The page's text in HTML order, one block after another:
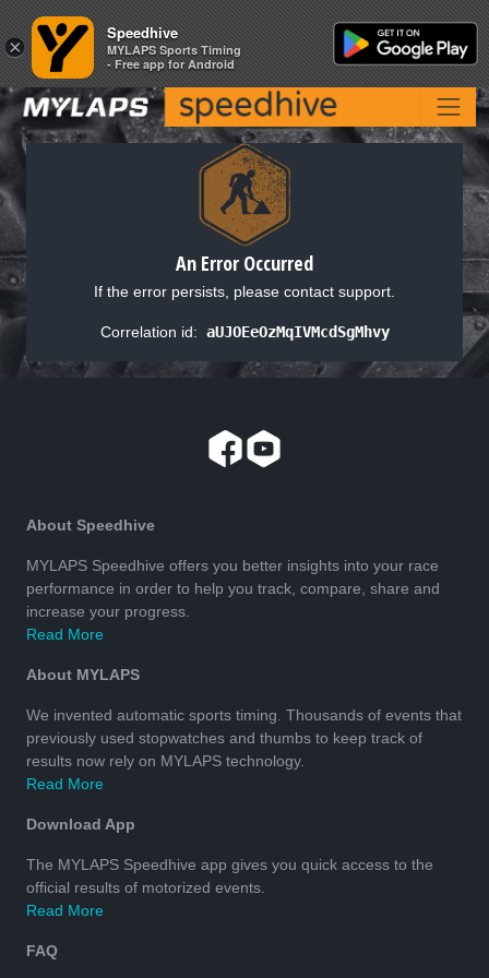
An Error Occurred
If the error persists, please contact support.
Correlation id: aUJOEeOzMqIVMcdSgMhvy
About Speedhive
MYLAPS Speedhive offers you better insights into your race
performance in order to help you track, compare, share and
increase your progress.
Read More
About MYLAPS
We invented automatic sports timing. Thousands of events that
previously used stopwatches and thumbs to keep track of
results now rely on MYLAPS technology.
Read More
Download App
The MYLAPS Speedhive app gives you quick access to the
official results of motorized events.
Read More
FAQ
×
Speedhive
MYLAPS Sports Timing
- Free app for Android
×
Speedhive
MYLAPS Sports Timing
- Free app for Android